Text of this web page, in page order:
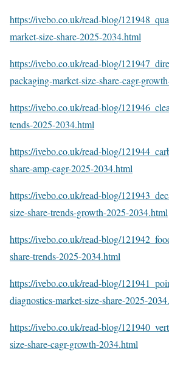
https://ivebo.co.uk/read-blog/
market-size-share-2025-2034.html
https://ivebo.co.uk/read-blog/
packaging-market-size-share-cagr-
https://ivebo.co.uk/read-blog/
tends-2025-2034.html
https://ivebo.co.uk/read-blog/
share-amp-cagr-2025-2034.html
https://ivebo.co.uk/read-blog/
size-share-trends-growth-2025-2034.html
https://ivebo.co.uk/read-blog/
share-trends-2025-2034.html
https://ivebo.co.uk/read-blog/
diagnostics-market-size-share-2025-
https://ivebo.co.uk/read-blog/
size-share-cagr-growth-2034.html